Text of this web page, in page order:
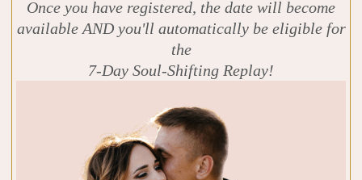
Once you have registered, the date will become
available AND you'll automatically be eligible for
the
7-Day Soul-Shifting Replay!